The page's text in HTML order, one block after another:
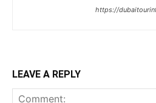
https://
LEAVE A REPLY